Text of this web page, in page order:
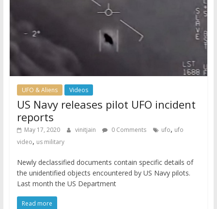
UFO & Aliens Videos
US Navy releases pilot UFO incident
reports
May 17, 2020 vinitjain 0 Comments ufo, ufo
video, us military
Newly declassified documents contain specific details of
the unidentified objects encountered by US Navy pilots.
Last month the US Department
Read more